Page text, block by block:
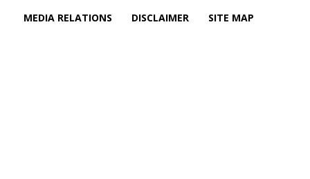
MEDIA RELATIONS DISCLAIMER SITE MAP